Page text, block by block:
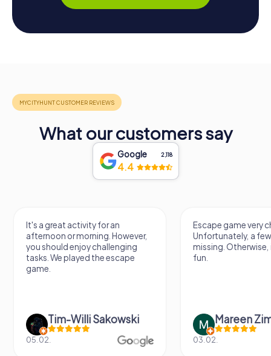
What our customers say
Google 2,118
4.4
Escape game very challenging.
Unfortunately, a few tips are
missing. Otherwise, it's a lot of
fun.
Mareen Zimmermann
Awesome,
thing.
next Escape